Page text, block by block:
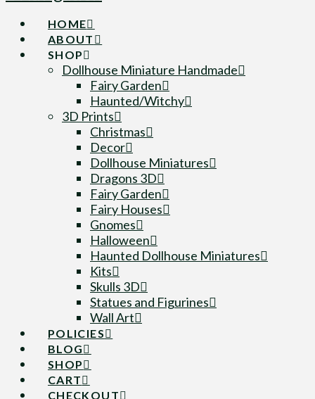
HOME
ABOUT
SHOP
Dollhouse Miniature Handmade
Fairy Garden
Haunted/Witchy
3D Prints
Christmas
Decor
Dollhouse Miniatures
Dragons 3D
Fairy Garden
Fairy Houses
Gnomes
Halloween
Haunted Dollhouse Miniatures
Kits
Skulls 3D
Statues and Figurines
Wall Art
POLICIES
BLOG
SHOP
CART
CHECKOUT